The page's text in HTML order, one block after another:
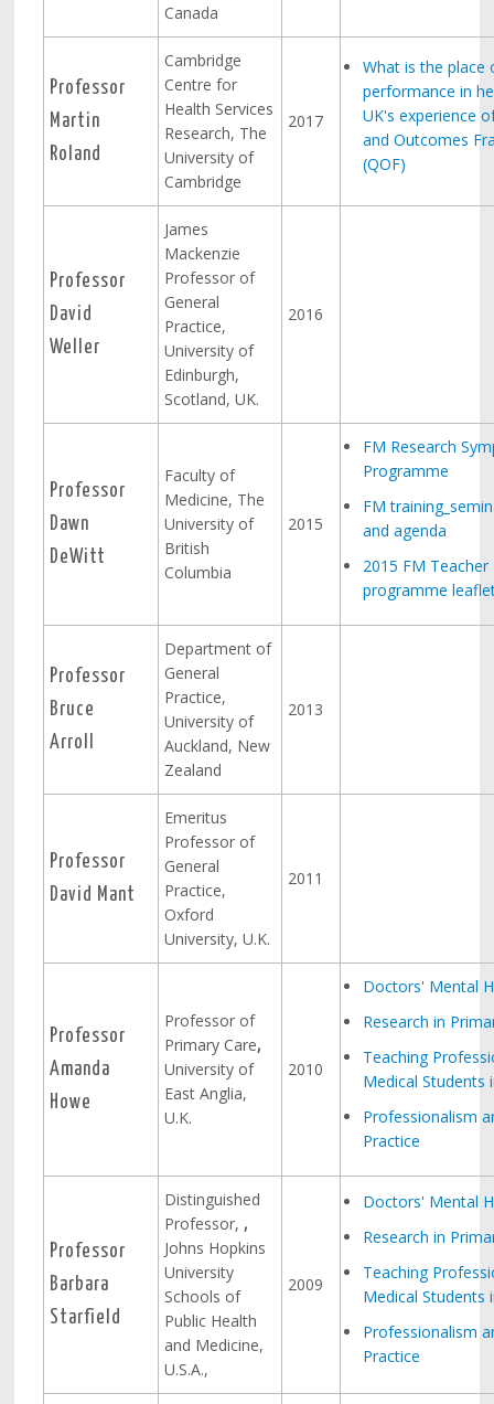
Canada
Professor
Martin
Roland
Cambridge
Centre for
Health Services
Research, The
University of
Cambridge
2017
What is the place
performance in
UK's experience
and Outcomes
(QOF)
Professor
David
Weller
James
Mackenzie
Professor of
General
Practice,
University of
Edinburgh,
Scotland, UK.
2016
Professor
Dawn
DeWitt
Faculty of
Medicine, The
University of
British
Columbia
2015
FM Research
Programme
FM
and agenda
2015 FM
programme
Professor
Bruce
Arroll
Department of
General
Practice,
University of
Auckland, New
Zealand
2013
Professor
David Mant
Emeritus
Professor of
General
Practice,
Oxford
University, U.K.
2011
Professor
Amanda
Howe
Professor of
Primary Care,
University of
East Anglia,
U.K.
2010
Doctors' Mental
Research in
Teaching
Medical Students
Professionalism
Practice
Professor
Barbara
Starfield
Distinguished
Professor, ,
Johns Hopkins
University
Schools of
Public Health
and Medicine,
U.S.A.,
2009
Doctors' Mental
Research in
Teaching
Medical Students
Professionalism
Practice